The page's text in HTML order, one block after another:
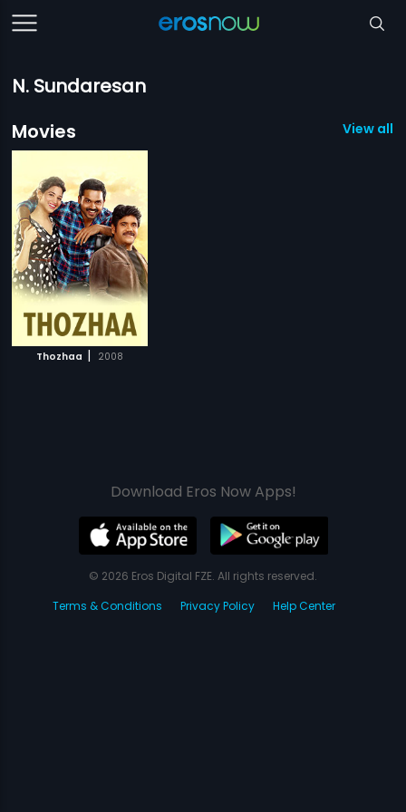
N. Sundaresan
Movies
View all 1
Thozhaa | 2008
Download Eros Now Apps!
© 2026 Eros Digital FZE. All rights reserved.
Terms & Conditions
Privacy Policy Help Center